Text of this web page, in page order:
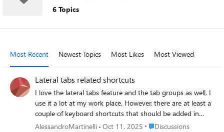
6 Topics
Most Recent Newest Topics Most Likes Most Viewed
Lateral tabs related shortcuts
I love the lateral tabs feature and the tab groups as well, I
use it a lot at my work place. However, there are at least a
couple of keyboard shortcuts that should be added in
order to improve the user productivity: a shortcut to open
AlessandroMartinelli Oct 11, 2025 Place Discussions
Discussions